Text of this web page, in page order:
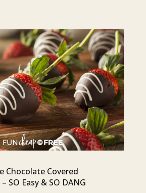
Chocolate Covered
SO Easy & SO DANG